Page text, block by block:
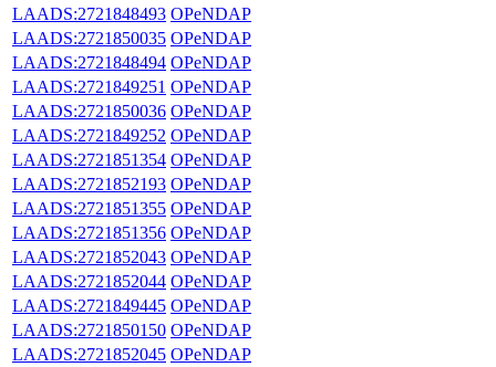
LAADS:2721848493 OPeNDAP
LAADS:2721850035 OPeNDAP
LAADS:2721848494 OPeNDAP
LAADS:2721849251 OPeNDAP
LAADS:2721850036 OPeNDAP
LAADS:2721849252 OPeNDAP
LAADS:2721851354 OPeNDAP
LAADS:2721852193 OPeNDAP
LAADS:2721851355 OPeNDAP
LAADS:2721851356 OPeNDAP
LAADS:2721852043 OPeNDAP
LAADS:2721852044 OPeNDAP
LAADS:2721849445 OPeNDAP
LAADS:2721850150 OPeNDAP
LAADS:2721852045 OPeNDAP